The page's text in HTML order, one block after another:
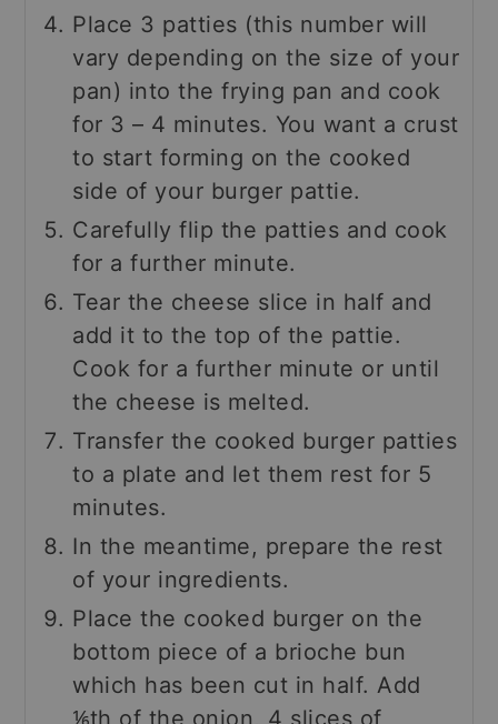
Place 3 patties (this number will
vary depending on the size of your
pan) into the frying pan and cook
for 3 – 4 minutes. You want a crust
to start forming on the cooked
side of your burger pattie.
Carefully flip the patties and cook
for a further minute.
Tear the cheese slice in half and
add it to the top of the pattie.
Cook for a further minute or until
the cheese is melted.
Transfer the cooked burger patties
to a plate and let them rest for 5
minutes.
In the meantime, prepare the rest
of your ingredients.
Place the cooked burger on the
bottom piece of a brioche bun
which has been cut in half. Add
⅙th of the onion, 4 slices of